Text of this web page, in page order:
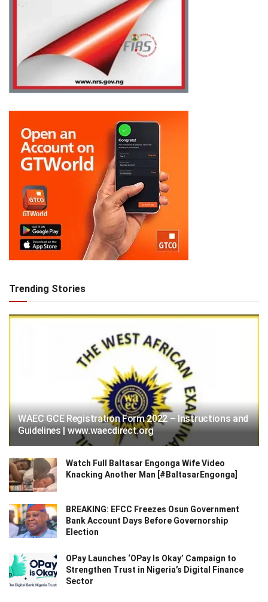
Trending Stories
WAEC GCE Registration Form 2022 – Instructions and
Guidelines | www.waecdirect.org
Watch Full Baltasar Engonga Wife Video
Knacking Another Man [#BaltasarEngonga]
BREAKING: EFCC Freezes Osun Government
Bank Account Days Before Governorship
Election
OPay Launches ‘OPay Is Okay’ Campaign to
Strengthen Trust in Nigeria’s Digital Finance
Sector